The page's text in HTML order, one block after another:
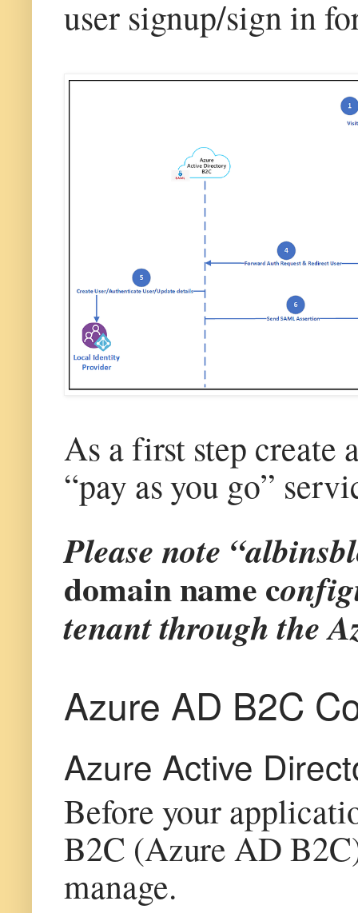
user signup/sign in
As a first step create
“pay as you go”
Please note
domain name c
tenant through the
Azure AD B2C
Azure Active
Before your
B2C (Azure AD
manage.